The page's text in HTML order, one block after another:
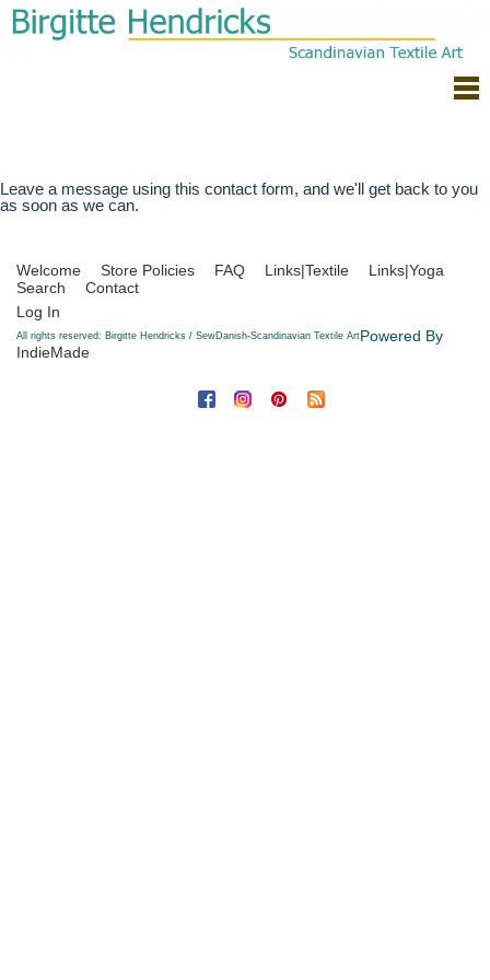
Leave a message using this contact form, and we'll get back to you
as soon as we can.
Welcome Store Policies FAQ Links|Textile
Links|Yoga
Search
Contact
Log In
All rights reserved: Birgitte Hendricks / SewDanish-Scandinavian Textile ArtPowered By
IndieMade